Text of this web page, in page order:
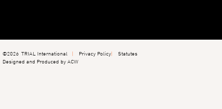
©2026 TRIAL International Privacy Policy
Statutes
Designed and Produced by ACW